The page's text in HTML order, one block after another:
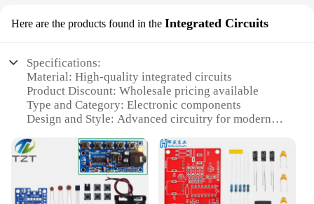
Here are the products found in the Integrated Circuits
Specifications:
Material: High-quality integrated circuits
Product Discount: Wholesale pricing available
Type and Category: Electronic components
Design and Style: Advanced circuitry for modern
Usage and Purpose: Integration into various
electronic devices
Performance and Property: Reliable and efficient
circuit operation